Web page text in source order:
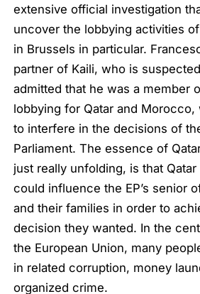
extensive official investigation
uncover the lobbying activities
in Brussels in particular.
partner of Kaili, who is
admitted that he was a member
lobbying for Qatar and
to interfere in the decisions of
Parliament. The essence of
just really unfolding, is that
could influence the EP’s senior
and their families in order to
decision they wanted. In the
the European Union, many
in related corruption, money
organized crime.